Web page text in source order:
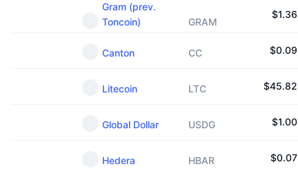
Gram (prev.
Toncoin)
GRAM
$1.36
Canton CC $0.09
Litecoin LTC $45.82
Global Dollar USDG $1.00
Hedera HBAR $0.07